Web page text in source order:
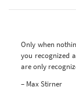
Only when
you recognized
are only
– Max Stirner